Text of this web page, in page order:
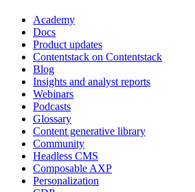
Academy
Docs
Product updates
Contentstack on Contentstack
Blog
Insights and analyst reports
Webinars
Podcasts
Glossary
Content generative library
Community
Headless CMS
Composable AXP
Personalization